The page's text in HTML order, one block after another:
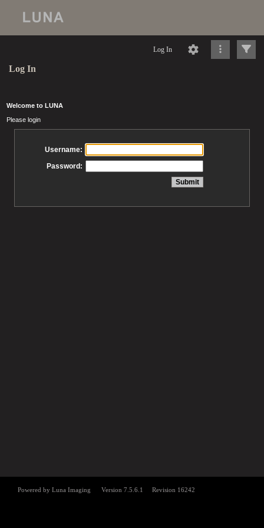
Log In
Log In
Welcome to LUNA
Please login
Username:
Password: